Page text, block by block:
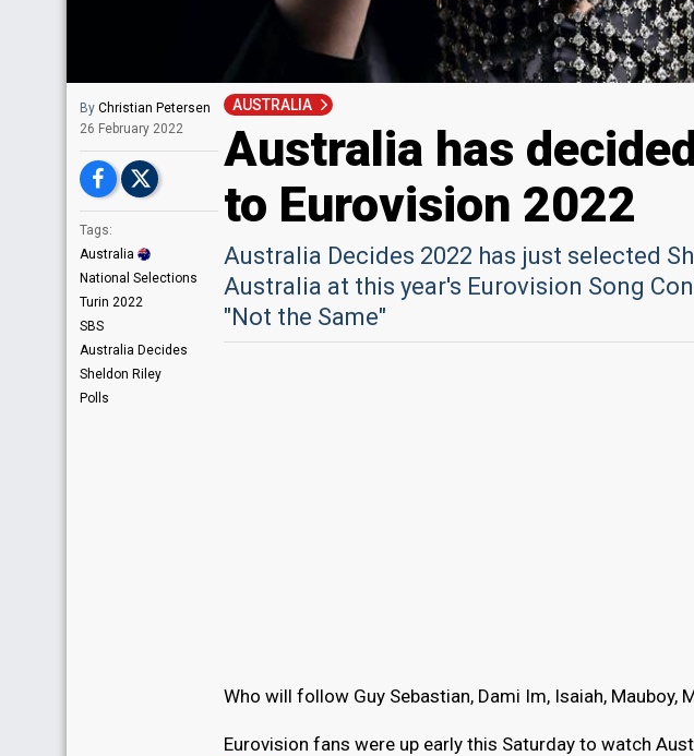
AUSTRALIA
Australia has
to Eurovision 2022
Australia Decides 2022 has just selected
Australia at this year's Eurovision Song
"Not the Same"
By Christian Petersen
26 February 2022
Tags:
Australia
National Selections
Turin 2022
SBS
Australia Decides
Sheldon Riley
Polls
Who will follow Guy Sebastian, Dami Im, Isaiah, Mauboy,
Eurovision fans were up early this Saturday to watch